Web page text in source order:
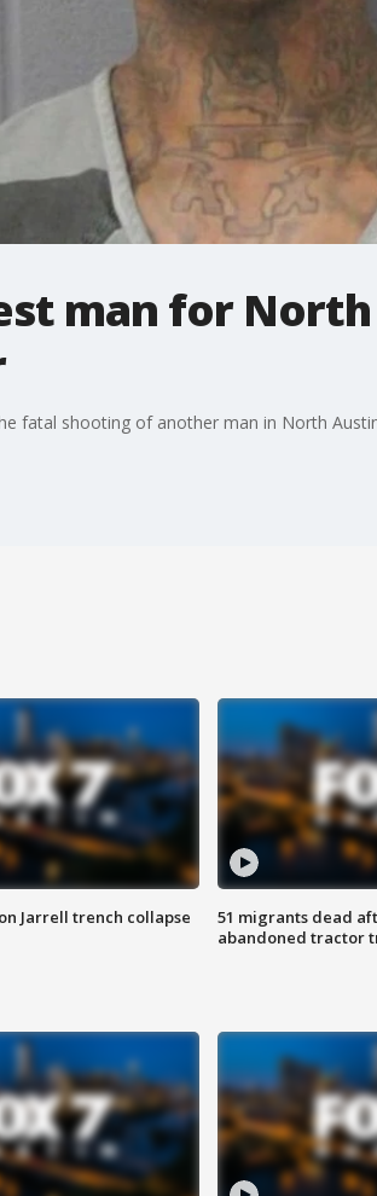
man for
fatal shooting of another man in North
Jarrell trench collapse
51 migrants dead
abandoned tractor